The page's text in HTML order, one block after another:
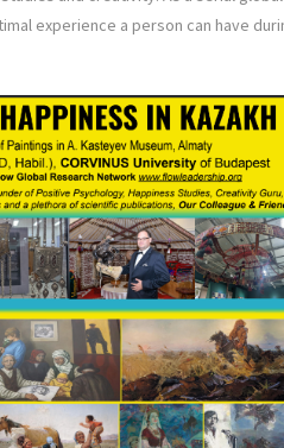
experience a person can have